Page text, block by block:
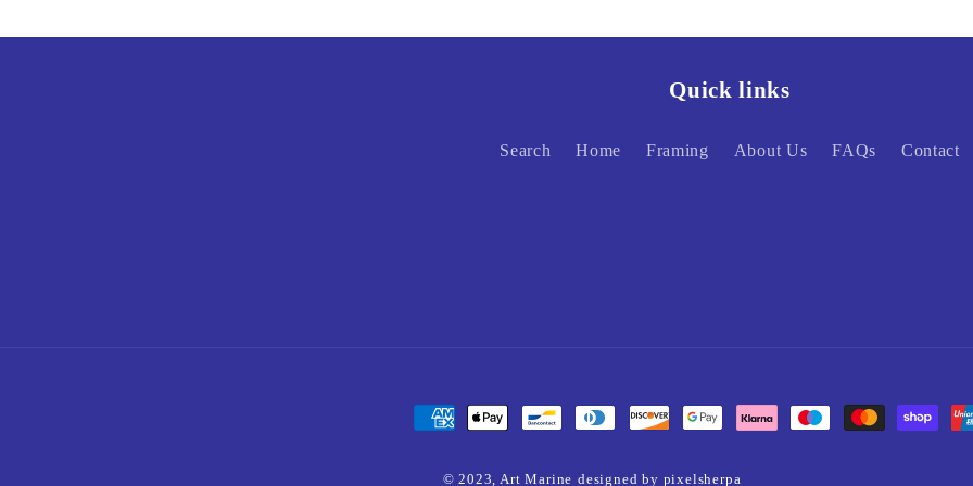
Quick links
Search Home Framing About Us FAQs Contact
Payment
© 2023,Art Marine designed by pixelsherpa